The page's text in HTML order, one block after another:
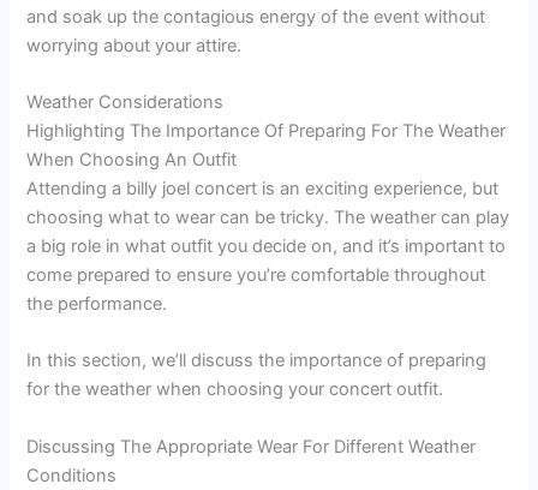
and soak up the contagious energy of the event without
worrying about your attire.
Weather Considerations
Highlighting The Importance Of Preparing For The Weather
When Choosing An Outfit
Attending a billy joel concert is an exciting experience, but
choosing what to wear can be tricky. The weather can play
a big role in what outfit you decide on, and it’s important to
come prepared to ensure you’re comfortable throughout
the performance.
In this section, we’ll discuss the importance of preparing
for the weather when choosing your concert outfit.
Discussing The Appropriate Wear For Different Weather
Conditions